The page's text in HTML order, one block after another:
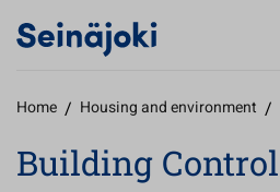
Home / Housing and environment /
Building Control